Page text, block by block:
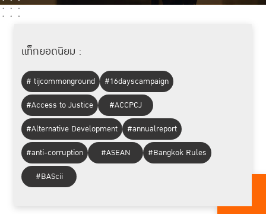
แท็กยอดนิยม :
# tijcommonground
#16dayscampaign
#Access to Justice
#ACCPCJ
#Alternative Development
#annualreport
#anti-corruption
#ASEAN
#Bangkok Rules
#BAScii